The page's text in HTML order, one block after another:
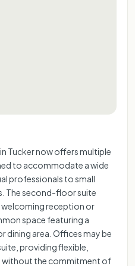
Tucker now offers multiple
to accommodate a wide
professionals to small
The second-floor suite
welcoming reception or
space featuring a
dining area. Offices may be
providing flexible,
without the commitment of